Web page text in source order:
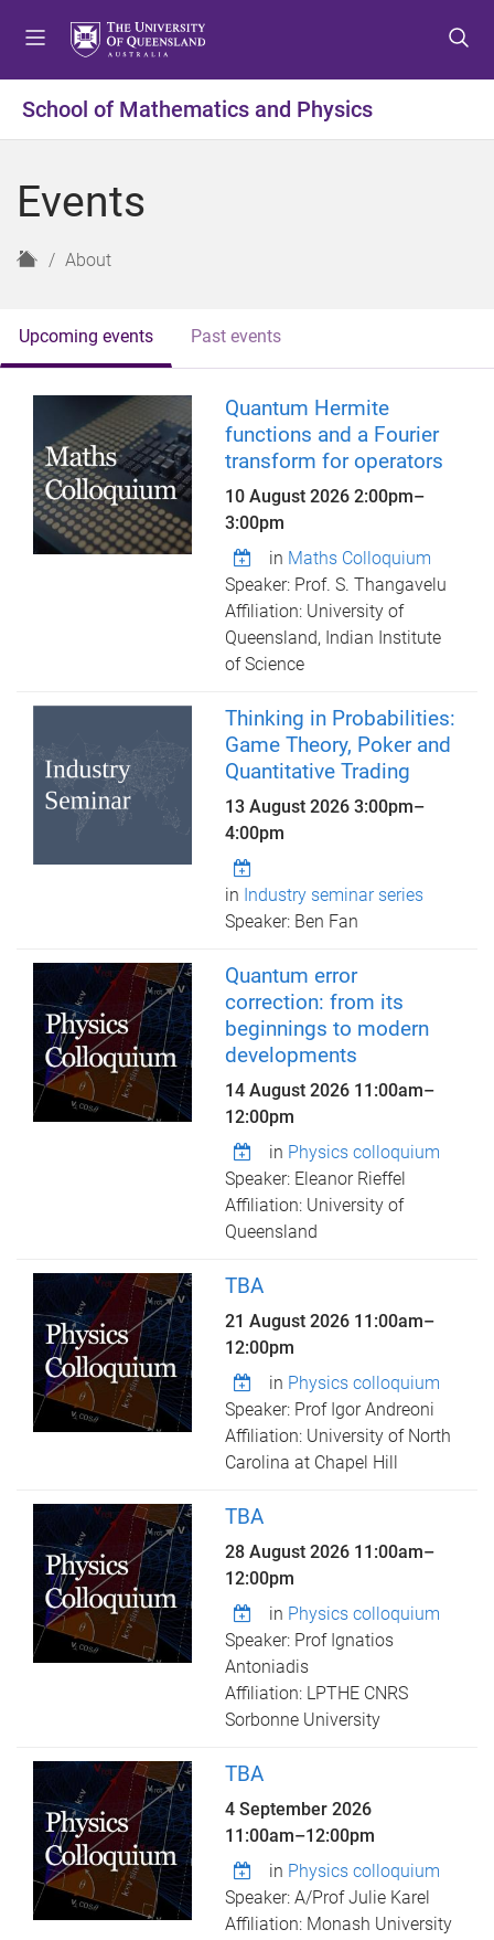
t
o
t
o
t
t
o
School of Mathematics and Physics
Events
H
e
About
Upcoming events Past events
Quantum Hermite
functions and a Fourier
transform for operators
10 August 20262:00pm–
3:00pm
in Maths Colloquium
Speaker: Prof. S. Thangavelu
Affiliation: University of
Queensland, Indian Institute
of Science
Thinking in Probabilities:
Game Theory, Poker and
Quantitative Trading
13 August 20263:00pm–
4:00pm
in Industry seminar series
Speaker: Ben Fan
Quantum error
correction: from its
beginnings to modern
developments
14 August 2026 11:00am–
12:00pm
in Physics colloquium
Speaker: Eleanor Rieffel
Affiliation: University of
Queensland
TBA
21 August 2026 11:00am–
12:00pm
in Physics colloquium
Speaker: Prof Igor Andreoni
Affiliation: University of North
Carolina at Chapel Hill
TBA
28 August 2026 11:00am–
12:00pm
in Physics colloquium
Speaker: Prof Ignatios
Antoniadis
Affiliation: LPTHE CNRS
Sorbonne University
TBA
4 September 2026
11:00am–12:00pm
in Physics colloquium
Speaker: A/Prof Julie Karel
Affiliation: Monash University